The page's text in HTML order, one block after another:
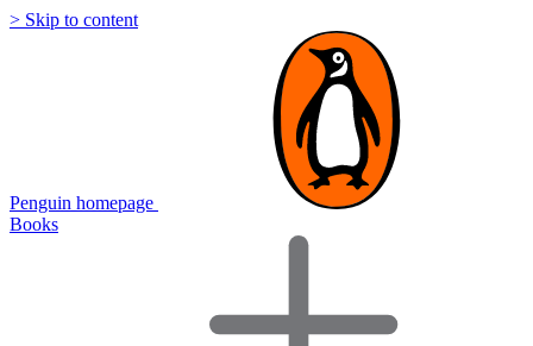
> Skip to content
Penguin homepage
Books